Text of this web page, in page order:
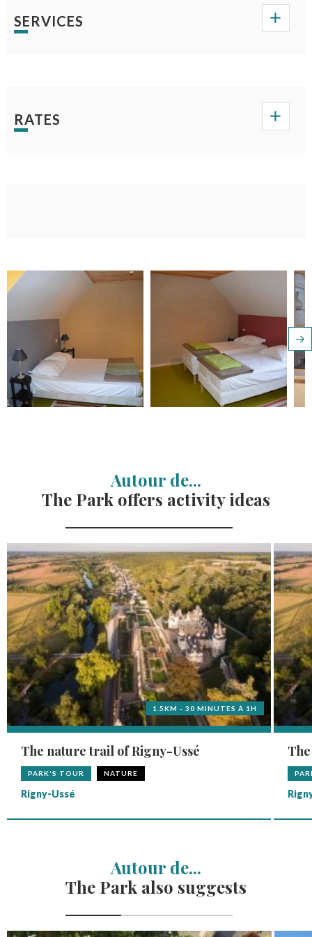
SERVICES
RATES
Autour de...
The Park offers activity ideas
1.5KM - 30 MINUTES À 1H
The nature trail of Rigny-Ussé
PARK'S TOUR NATURE
Rigny-Ussé
Autour de...
The Park also suggests